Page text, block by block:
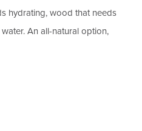
hydrating, wood that needs
An all-natural option,